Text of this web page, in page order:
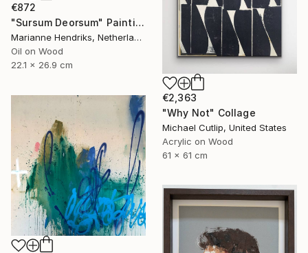
€872
"Sursum Deorsum" Painting
Marianne Hendriks, Netherlands
Oil on Wood
22.1 x 26.9 cm
€2,363
"Why Not" Collage
Michael Cutlip, United States
Acrylic on Wood
61 x 61 cm